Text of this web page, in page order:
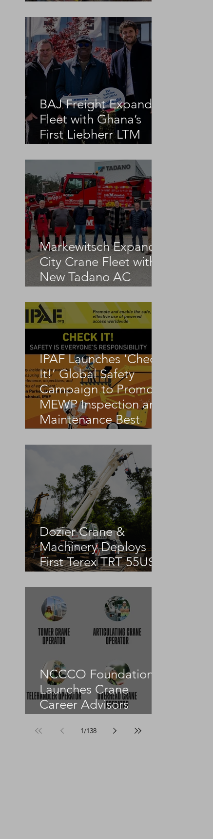
BAJ Freight Expands
Fleet with Ghana’s
First Liebherr LTM
Markewitsch Expands
City Crane Fleet with
New Tadano AC
IPAF Launches ‘Check
It!’ Global Safety
Campaign to Promote
MEWP Inspection and
Maintenance Best
Dozier Crane &
Machinery Deploys
First Terex TRT 55US
NCCCO Foundation
Launches Crane
Career Advisors
1/138